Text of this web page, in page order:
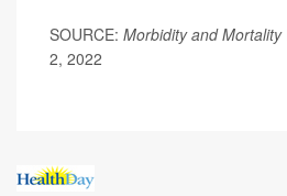
SOURCE: Morbidity and Mortality
2, 2022